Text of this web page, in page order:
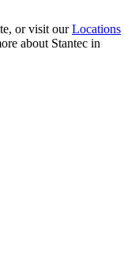
or visit ourLocations
about Stantec in